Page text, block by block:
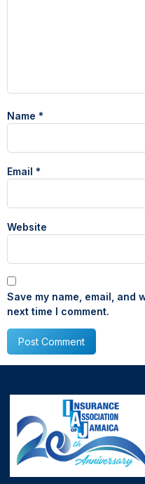
Name *
Email *
Website
Save my name, email, and
next time I comment.